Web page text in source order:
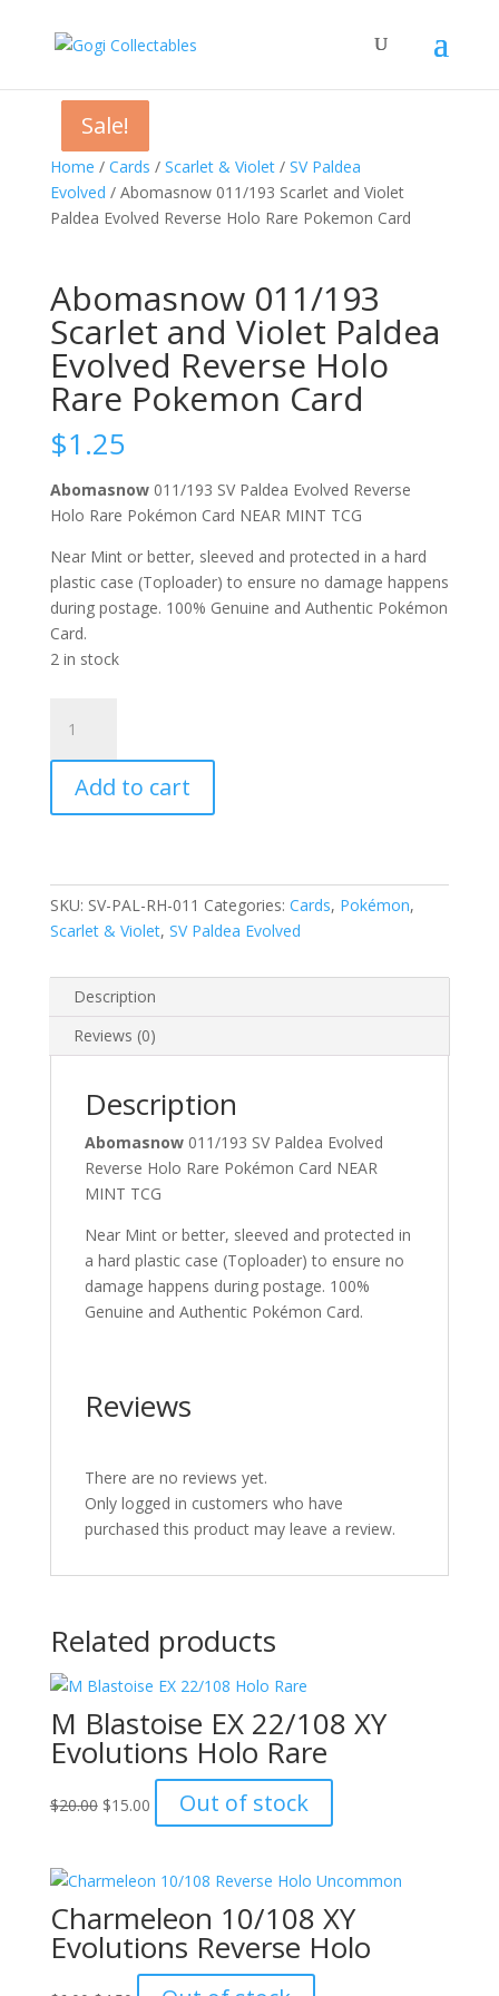
Home / Cards / Scarlet & Violet/ SV Paldea
Evolved / Abomasnow 011/193 Scarlet and Violet
Paldea Evolved Reverse Holo Rare Pokemon Card
Abomasnow 011/193
Scarlet and Violet Paldea
Evolved Reverse Holo
Rare Pokemon Card
$1.25
Abomasnow 011/193 SV Paldea Evolved Reverse
Holo Rare Pokémon Card NEAR MINT TCG
Near Mint or better, sleeved and protected in a hard
plastic case (Toploader) to ensure no damage happens
during postage. 100% Genuine and Authentic Pokémon
Card.
2 in stock
011/193
Scarlet
Violet
Reverse
Holo
Rare
Card
quantity
Add to cart
SKU: SV-PAL-RH-011 Categories: Cards, Pokémon,
Scarlet & Violet, SV Paldea Evolved
Description
Reviews (0)
Description
Abomasnow 011/193 SV Paldea Evolved
Reverse Holo Rare Pokémon Card NEAR
MINT TCG
Near Mint or better, sleeved and protected in
a hard plastic case (Toploader) to ensure no
damage happens during postage. 100%
Genuine and Authentic Pokémon Card.
Reviews
There are no reviews yet.
Only logged in customers who have
purchased this product may leave a review.
Related products
Sale!
M Blastoise EX 22/108 XY
Evolutions Holo Rare
$20.00 Original
$20.00.
$15.00Current
price
$15.00.
Out of stock
Sale!
Charmeleon 10/108 XY
Evolutions Reverse Holo
Original Current
Sale!